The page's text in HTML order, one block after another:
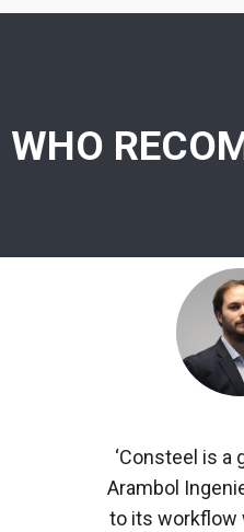
WHO
‘Consteel is a
Arambol
to its workflow